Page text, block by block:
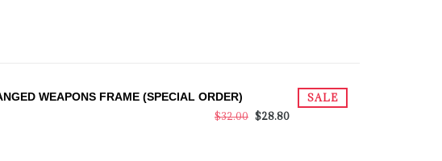
WEAPONS FRAME (SPECIAL ORDER)
SALE
$32.00 $28.80